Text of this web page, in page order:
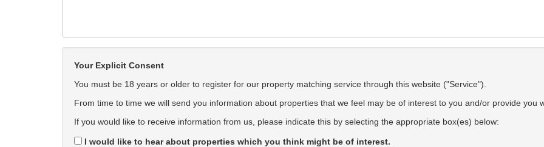
Your Explicit Consent
You must be 18 years or older to register for our property matching service through this website ("Service").
From time to time we will send you information about properties that we feel may be of interest to you and/or provide you
If you would like to receive information from us, please indicate this by selecting the appropriate box(es) below:
I would like to hear about properties which you think might be of interest.